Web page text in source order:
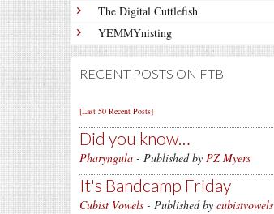
The Digital Cuttlefish
YEMMYnisting
RECENT POSTS ON FTB
[Last 50 Recent Posts]
Did you know…
Pharyngula - Published by PZ Myers
It's Bandcamp Friday
Cubist Vowels - Published by cubistvowels